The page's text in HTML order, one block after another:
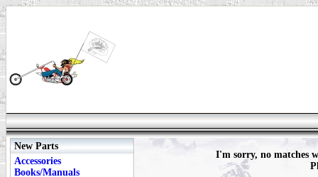
New Parts
Accessories
Books/Manuals
I'm sorry, no matches